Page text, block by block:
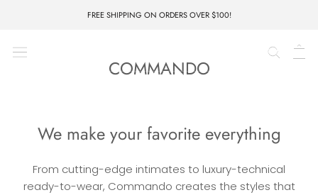
FREE SHIPPING ON ORDERS OVER $100!
COMMANDO
We make your favorite everything
From cutting-edge intimates to luxury-technical
ready-to-wear, Commando creates the styles that